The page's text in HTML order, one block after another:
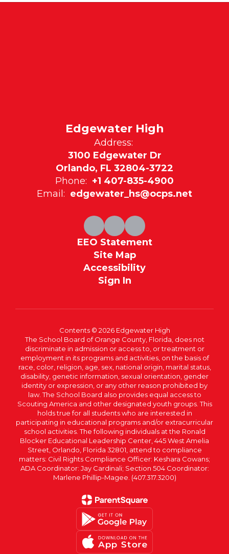
Edgewater High
Address:
3100 Edgewater Dr
Orlando, FL 32804-3722
Phone: +1 407-835-4900
Email: edgewater_hs@ocps.net
EEO Statement
Site Map
Accessibility
Sign In
Contents © 2026 Edgewater High
The School Board of Orange County, Florida, does not
discriminate in admission or access to, or treatment or
employment in its programs and activities, on the basis of
race, color, religion, age, sex, national origin, marital status,
disability, genetic information, sexual orientation, gender
identity or expression, or any other reason prohibited by
law. The School Board also provides equal access to
Scouting America and other designated youth groups. This
holds true for all students who are interested in
participating in educational programs and/or extracurricular
school activities. The following individuals at the Ronald
Blocker Educational Leadership Center, 445 West Amelia
Street, Orlando, Florida 32801, attend to compliance
matters: Civil Rights Compliance Officer: Keshara Cowans;
ADA Coordinator: Jay Cardinali; Section 504 Coordinator:
Marlene Phillip-Magee. (407.317.3200)